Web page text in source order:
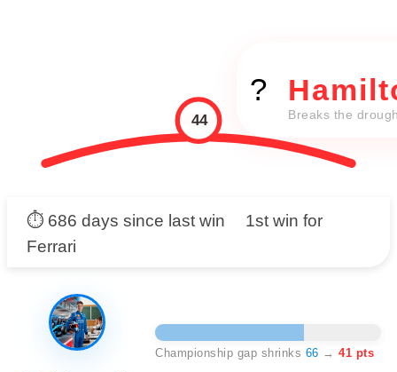
44
?
Breaks the
⏱️ 686 days since last win
1st win for
Ferrari
41
Championship gap shrinks 66 →41 pts